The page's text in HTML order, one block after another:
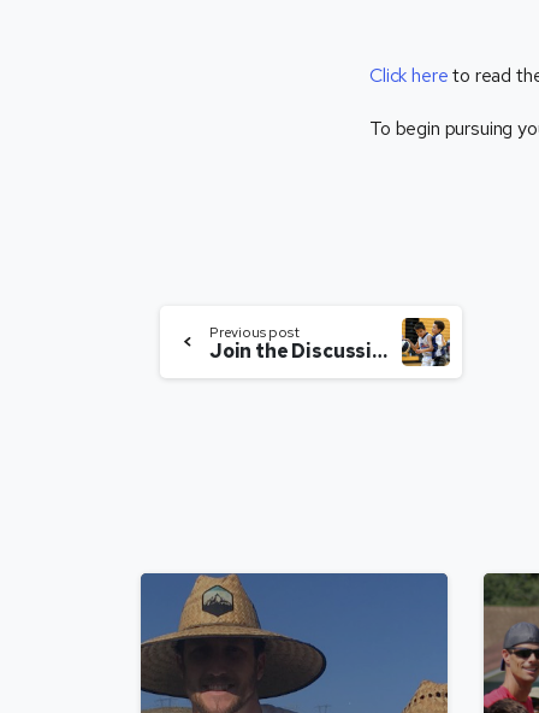
Click hereto read
To begin pursuing
Previous post
Join the Discussion